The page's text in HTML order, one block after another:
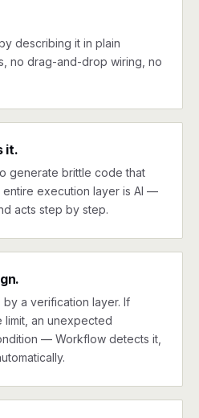
describing it in plain
no drag-and-drop wiring, no
it.
generate brittle code that
execution layer is AI —
acts step by step.
a verification layer. If
an unexpected
— Workflow detects it,